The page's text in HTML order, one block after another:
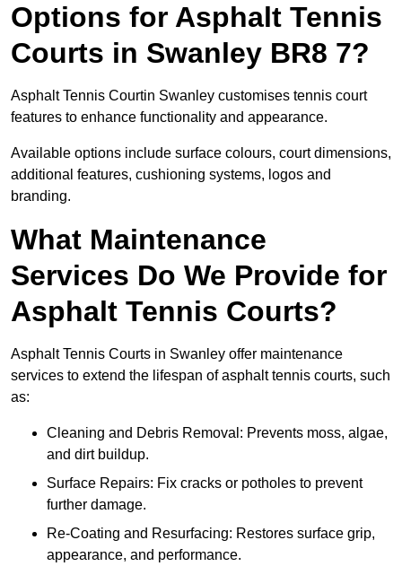
Options for Asphalt Tennis
Courts in Swanley BR8 7?
Asphalt Tennis Courtin Swanley customises tennis court
features to enhance functionality and appearance.
Available options include surface colours, court dimensions,
additional features, cushioning systems, logos and
branding.
What Maintenance
Services Do We Provide for
Asphalt Tennis Courts?
Asphalt Tennis Courts in Swanley offer maintenance
services to extend the lifespan of asphalt tennis courts, such
as:
Cleaning and Debris Removal: Prevents moss, algae,
and dirt buildup.
Surface Repairs: Fix cracks or potholes to prevent
further damage.
Re-Coating and Resurfacing: Restores surface grip,
appearance, and performance.